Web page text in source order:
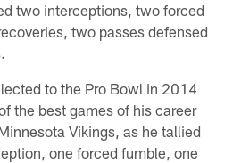
two interceptions, two forced
two passes defensed
to the Pro Bowl in 2014
the best games of his career
Vikings, as he tallied
one forced fumble, one